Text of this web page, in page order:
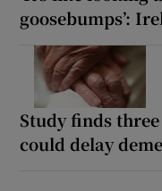
goosebumps’:
Study finds
could delay